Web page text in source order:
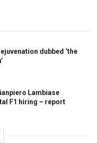
dubbed ‘the
Lambiase
F1 hiring – report